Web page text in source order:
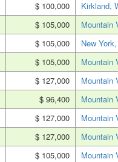
$ 100,000 Kirkland,
$ 105,000 Mountain
$ 105,000 New
$ 105,000 Mountain
$ 127,000 Mountain
$ 96,400 Mountain
$ 127,000 Mountain
$ 127,000 Mountain
$ 105,000 Mountain